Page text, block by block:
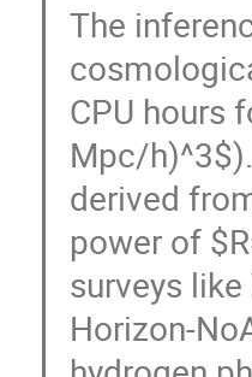
The
CPU hours
Mpc/
derived
power of
surveys
Horizon-